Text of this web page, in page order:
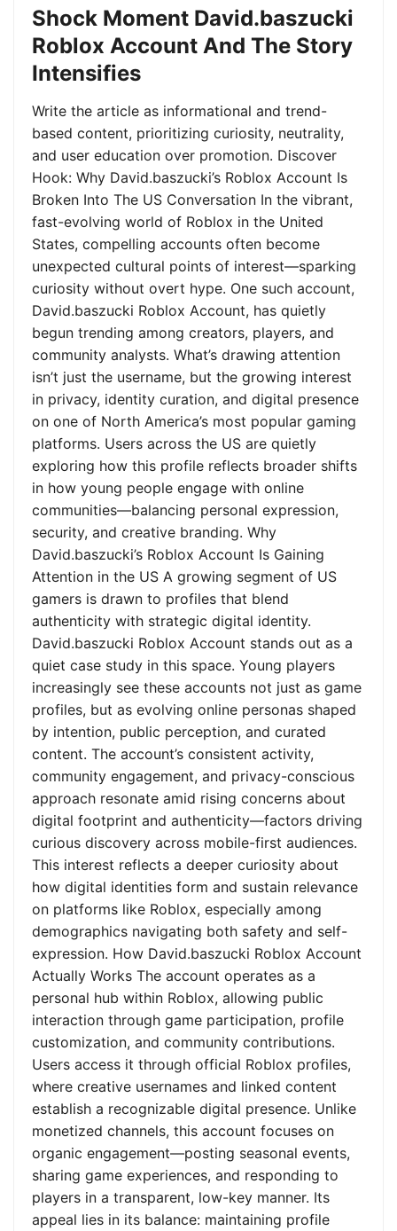
Shock Moment David.baszucki
Roblox Account And The Story
Intensifies
Write the article as informational and trend-
based content, prioritizing curiosity, neutrality,
and user education over promotion. Discover
Hook: Why David.baszucki’s Roblox Account Is
Broken Into The US Conversation In the vibrant,
fast-evolving world of Roblox in the United
States, compelling accounts often become
unexpected cultural points of interest—sparking
curiosity without overt hype. One such account,
David.baszucki Roblox Account, has quietly
begun trending among creators, players, and
community analysts. What’s drawing attention
isn’t just the username, but the growing interest
in privacy, identity curation, and digital presence
on one of North America’s most popular gaming
platforms. Users across the US are quietly
exploring how this profile reflects broader shifts
in how young people engage with online
communities—balancing personal expression,
security, and creative branding. Why
David.baszucki’s Roblox Account Is Gaining
Attention in the US A growing segment of US
gamers is drawn to profiles that blend
authenticity with strategic digital identity.
David.baszucki Roblox Account stands out as a
quiet case study in this space. Young players
increasingly see these accounts not just as game
profiles, but as evolving online personas shaped
by intention, public perception, and curated
content. The account’s consistent activity,
community engagement, and privacy-conscious
approach resonate amid rising concerns about
digital footprint and authenticity—factors driving
curious discovery across mobile-first audiences.
This interest reflects a deeper curiosity about
how digital identities form and sustain relevance
on platforms like Roblox, especially among
demographics navigating both safety and self-
expression. How David.baszucki Roblox Account
Actually Works The account operates as a
personal hub within Roblox, allowing public
interaction through game participation, profile
customization, and community contributions.
Users access it through official Roblox profiles,
where creative usernames and linked content
establish a recognizable digital presence. Unlike
monetized channels, this account focuses on
organic engagement—posting seasonal events,
sharing game experiences, and responding to
players in a transparent, low-key manner. Its
appeal lies in its balance: maintaining profile